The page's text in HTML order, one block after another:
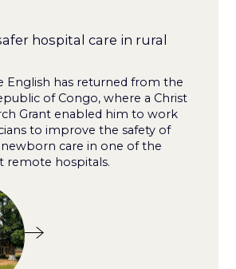
hospital care in rural
English has returned from the
of Congo, where a Christ
Grant enabled him to work
to improve the safety of
care in one of the
remote hospitals.